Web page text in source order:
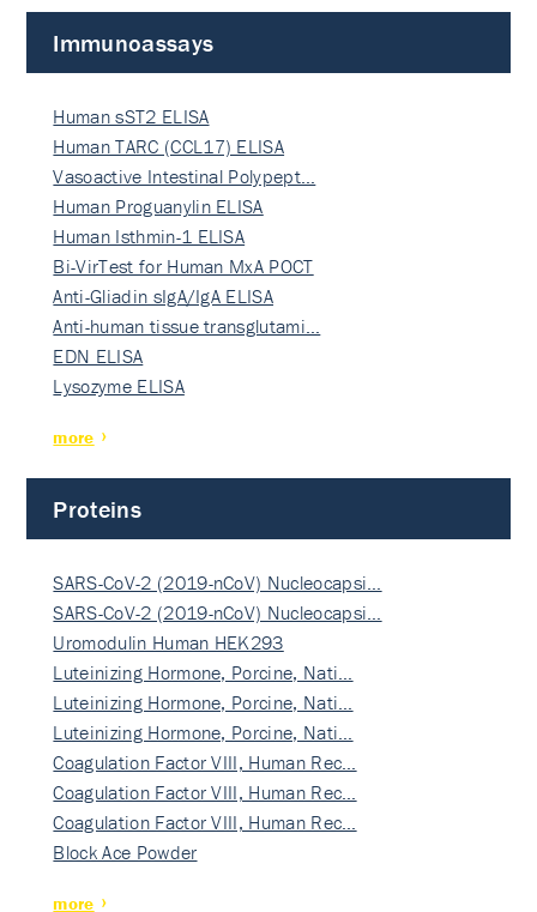
Immunoassays
Human sST2 ELISA
Human TARC (CCL17) ELISA
Vasoactive Intestinal Polypept…
Human Proguanylin ELISA
Human Isthmin-1 ELISA
Bi-VirTest for Human MxA POCT
Anti-Gliadin sIgA/IgA ELISA
Anti-human tissue transglutami…
EDN ELISA
Lysozyme ELISA
more
Proteins
SARS-CoV-2 (2019-nCoV) Nucleocapsi…
SARS-CoV-2 (2019-nCoV) Nucleocapsi…
Uromodulin Human HEK293
Luteinizing Hormone, Porcine, Nati…
Luteinizing Hormone, Porcine, Nati…
Luteinizing Hormone, Porcine, Nati…
Coagulation Factor VIII, Human Rec…
Coagulation Factor VIII, Human Rec…
Coagulation Factor VIII, Human Rec…
Block Ace Powder
more